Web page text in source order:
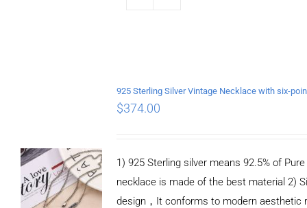
$374.00
1) 925 Sterling silver means 92.5% of Pure
necklace is made of the best material 2)
design，It conforms to modern aesthetic